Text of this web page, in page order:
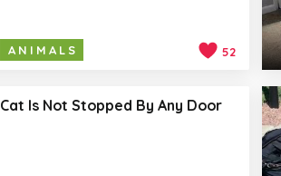
ANIMALS 52
Cat Is Not Stopped By Any Door